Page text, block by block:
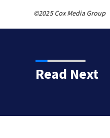
©2025 Cox Media Group
Read Next
Medical examiner